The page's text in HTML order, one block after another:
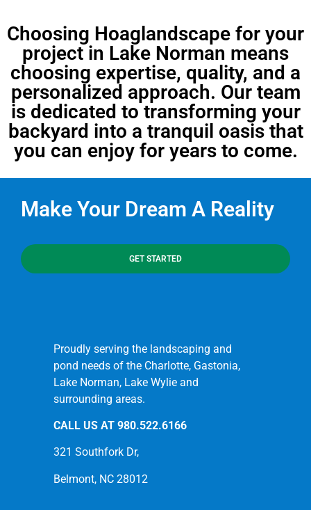
Choosing Hoaglandscape for your
project in Lake Norman means
choosing expertise, quality, and a
personalized approach. Our team
is dedicated to transforming your
backyard into a tranquil oasis that
you can enjoy for years to come.
Make Your Dream A Reality
GET STARTED
Proudly serving the landscaping and
pond needs of the Charlotte, Gastonia,
Lake Norman, Lake Wylie and
surrounding areas.
CALL US AT 980.522.6166
321 Southfork Dr,
Belmont, NC 28012